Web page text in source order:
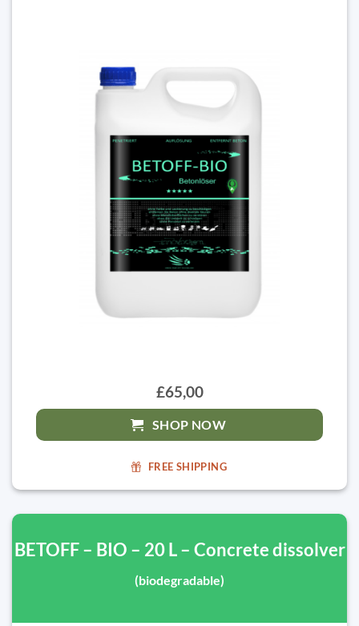
£65,00
SHOP NOW
FREE SHIPPING
BETOFF – BIO – 20 L – Concrete dissolver
(biodegradable)